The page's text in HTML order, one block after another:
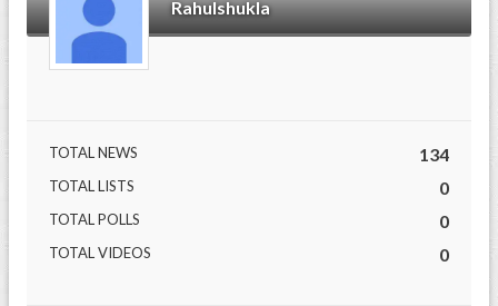
Rahulshukla
TOTAL NEWS 134
TOTAL LISTS 0
TOTAL POLLS 0
TOTAL VIDEOS 0